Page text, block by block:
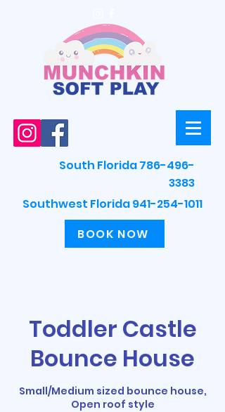
South Florida 786-496-
3383
Southwest Florida 941-254-1011
BOOK NOW
Toddler Castle
Bounce House
Small/Medium sized bounce house,
Open roof style